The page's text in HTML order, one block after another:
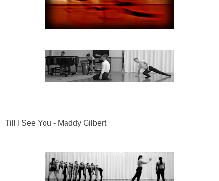
Till I See You - Maddy Gilbert